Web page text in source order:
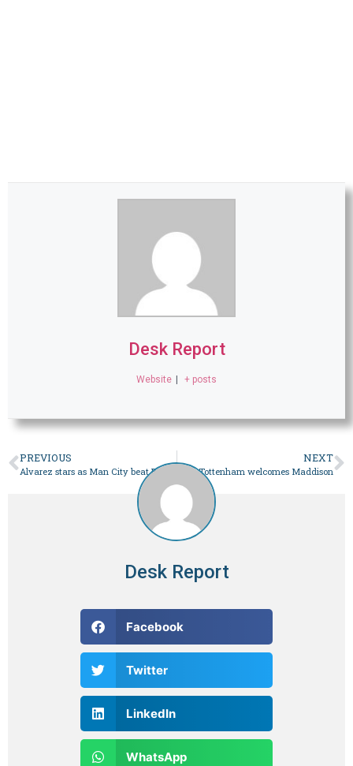
Desk Report
Website | + posts
PREVIOUS NEXT
Tottenham welcomes Maddison
Desk Report
Facebook
Twitter
LinkedIn
WhatsApp